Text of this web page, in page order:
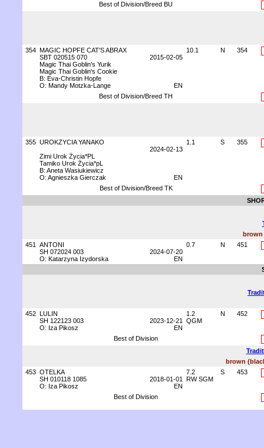
Best of Division/Breed BU
354 MAGIC HOPFE CAT'S ABRAX
SBT 020515 070
2015-02-05
Magic Thai Goblin's Yurik
Magic Thai Goblin's Cookie
B: Eva-Christin Hopfe
O: Mandy Motzka-Lange
EN
10.1 N 354
Best of Division/Breed TH
355 UROKZYCIA YANAKO
2024-02-13
Zimi Urok Życia*PL
Tamiko Urok Życia*pL
B: Aneta Wasiukiewicz
O: Agnieszka Gierczak
EN
1.1 S 355
Best of Division/Breed TK
brown
451
ANTONI
SH 072024 003
2024-07-20
O: Katarzyna Izydorska
EN
0.7 N 451
452 LULIN
SH 122123 003
2023-12-21
O: Iza Pikosz
EN
1.2
QGM
N 452
Best of Division
brown
453 OTELKA
SH 010118 1085
2018-01-01
O: Iza Pikosz
EN
7.2
RW SGM
S 453
Best of Division